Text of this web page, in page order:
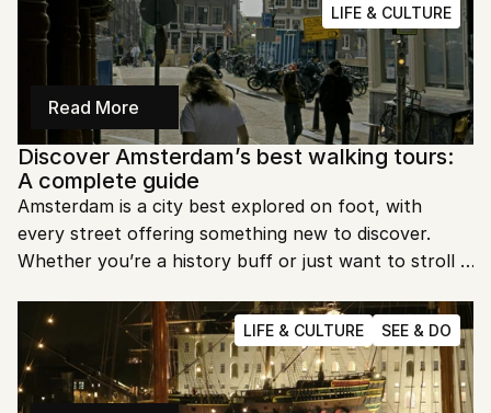
free!
LIFE & CULTURE
Read More
Discover Amsterdam’s best walking tours:
A complete guide
Amsterdam is a city best explored on foot, with
every street offering something new to discover.
Whether you’re a history buff or just want to stroll
provide unforgettable insights. Let’s dive into some of
the best tours to explore this amazing city.
LIFE & CULTURE SEE & DO